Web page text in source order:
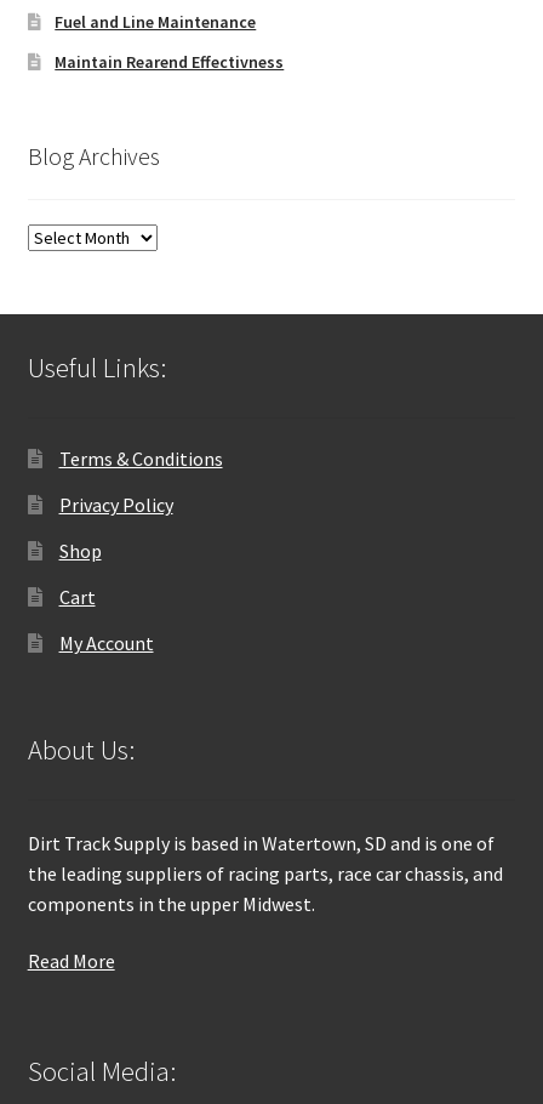
Fuel and Line Maintenance
Maintain Rearend Effectivness
Blog Archives
Blog
Useful Links:
Terms & Conditions
Privacy Policy
Shop
Cart
My Account
About Us:
Dirt Track Supply is based in Watertown, SD and is one of
the leading suppliers of racing parts, race car chassis, and
components in the upper Midwest.
Read More
Social Media: